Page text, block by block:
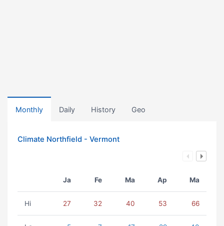
Monthly Daily History Geo
Climate Northfield - Vermont
Ja Fe Ma Ap Ma
Hi 27 32 40 53 66